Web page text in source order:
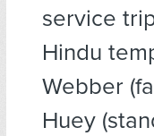
service
Hindu
Webber
Huey